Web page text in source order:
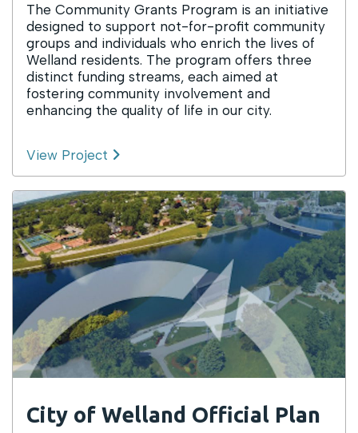
The Community Grants Program is an initiative
designed to support not-for-profit community
groups and individuals who enrich the lives of
Welland residents. The program offers three
distinct funding streams, each aimed at
fostering community involvement and
enhancing the quality of life in our city.
View Project
City of Welland Official Plan